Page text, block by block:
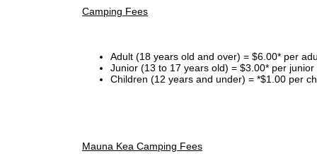
Camping Fees
Adult (18 years old and over) = $6.00* per
Junior (13 to 17 years old) = $3.00* per
Children (12 years and under) = *$1.00 per
Mauna Kea Camping Fees